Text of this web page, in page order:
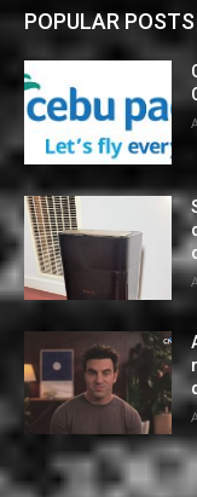
POPULAR POSTS